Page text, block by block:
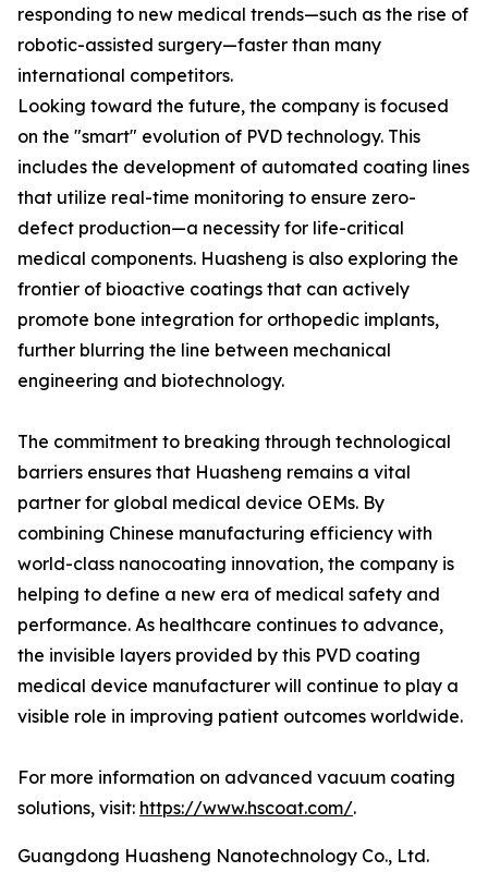
responding to new medical trends—such as the rise of
robotic-assisted surgery—faster than many
international competitors.
Looking toward the future, the company is focused
on the "smart" evolution of PVD technology. This
includes the development of automated coating lines
that utilize real-time monitoring to ensure zero-
defect production—a necessity for life-critical
medical components. Huasheng is also exploring the
frontier of bioactive coatings that can actively
promote bone integration for orthopedic implants,
further blurring the line between mechanical
engineering and biotechnology.
The commitment to breaking through technological
barriers ensures that Huasheng remains a vital
partner for global medical device OEMs. By
combining Chinese manufacturing efficiency with
world-class nanocoating innovation, the company is
helping to define a new era of medical safety and
performance. As healthcare continues to advance,
the invisible layers provided by this PVD coating
medical device manufacturer will continue to play a
visible role in improving patient outcomes worldwide.
For more information on advanced vacuum coating
solutions, visit: https://www.hscoat.com/.
Guangdong Huasheng Nanotechnology Co., Ltd.